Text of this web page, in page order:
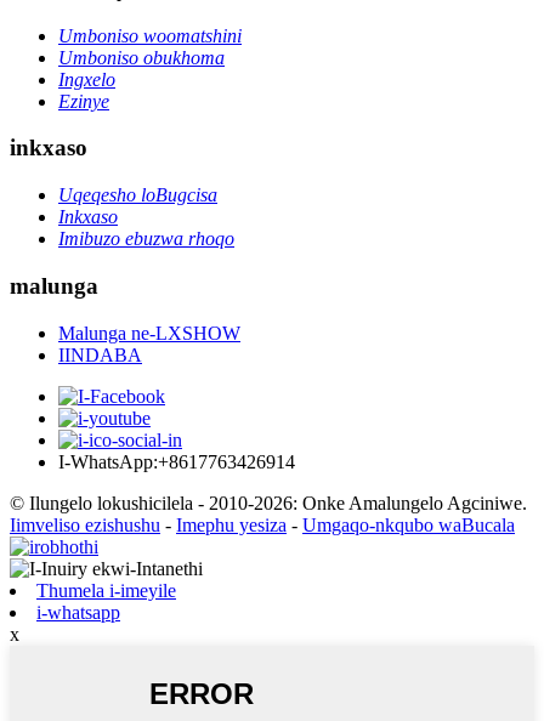
Umboniso woomatshini
Umboniso obukhoma
Ingxelo
Ezinye
inkxaso
Uqeqesho loBugcisa
Inkxaso
Imibuzo ebuzwa rhoqo
malunga
Malunga ne-LXSHOW
IINDABA
I-WhatsApp:+8617763426914
© Ilungelo lokushicilela - 2010-2026: Onke Amalungelo Agciniwe.
Iimveliso ezishushu - Imephu yesiza - Umgaqo-nkqubo waBucala
Thumela i-imeyile
i-whatsapp
x